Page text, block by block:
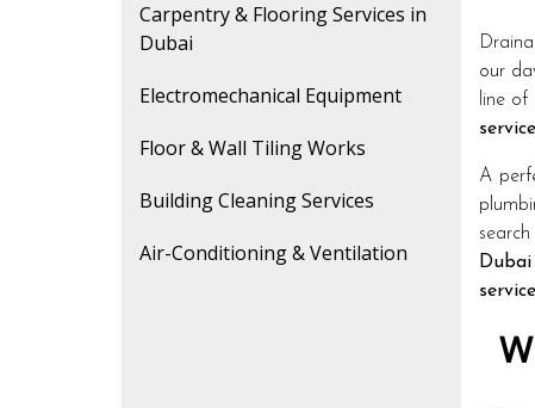
Carpentry & Flooring Services in
Dubai
Electromechanical Equipment
Floor & Wall Tiling Works
Building Cleaning Services
Air-Conditioning & Ventilation
our
line of
A
Dubai